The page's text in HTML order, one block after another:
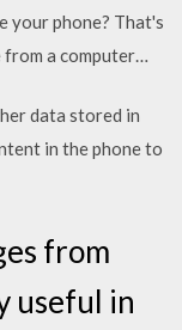
your phone? That's
a computer…
data stored in
in the phone to
from
useful in